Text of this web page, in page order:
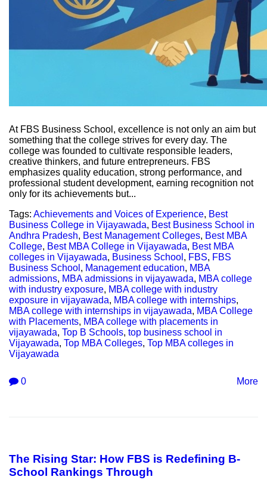
At FBS Business School, excellence is not only an aim but
something that the college strives for every day. The
college was founded to cultivate responsible leaders,
creative thinkers, and future entrepreneurs. FBS
emphasizes quality education, strong performance, and
professional student development, earning recognition not
only for its achievements but...
Tags: Achievements and Voices of Experience, Best
Business College in Vijayawada, Best Business School in
Andhra Pradesh, Best Management Colleges, Best MBA
College, Best MBA College in Vijayawada, Best MBA
colleges in Vijayawada, Business School , FBS, FBS
Business School , Management education, MBA
admissions, MBA admissions in vijayawada, MBA college
with industry exposure, MBA college with industry
exposure in vijayawada, MBA college with internships,
MBA college with internships in vijayawada, MBA College
with Placements, MBA college with placements in
vijayawada, Top B Schools, top business school in
Vijayawada, Top MBA Colleges, Top MBA colleges in
Vijayawada
0 More
The Rising Star: How FBS is Redefining B-
School Rankings Through